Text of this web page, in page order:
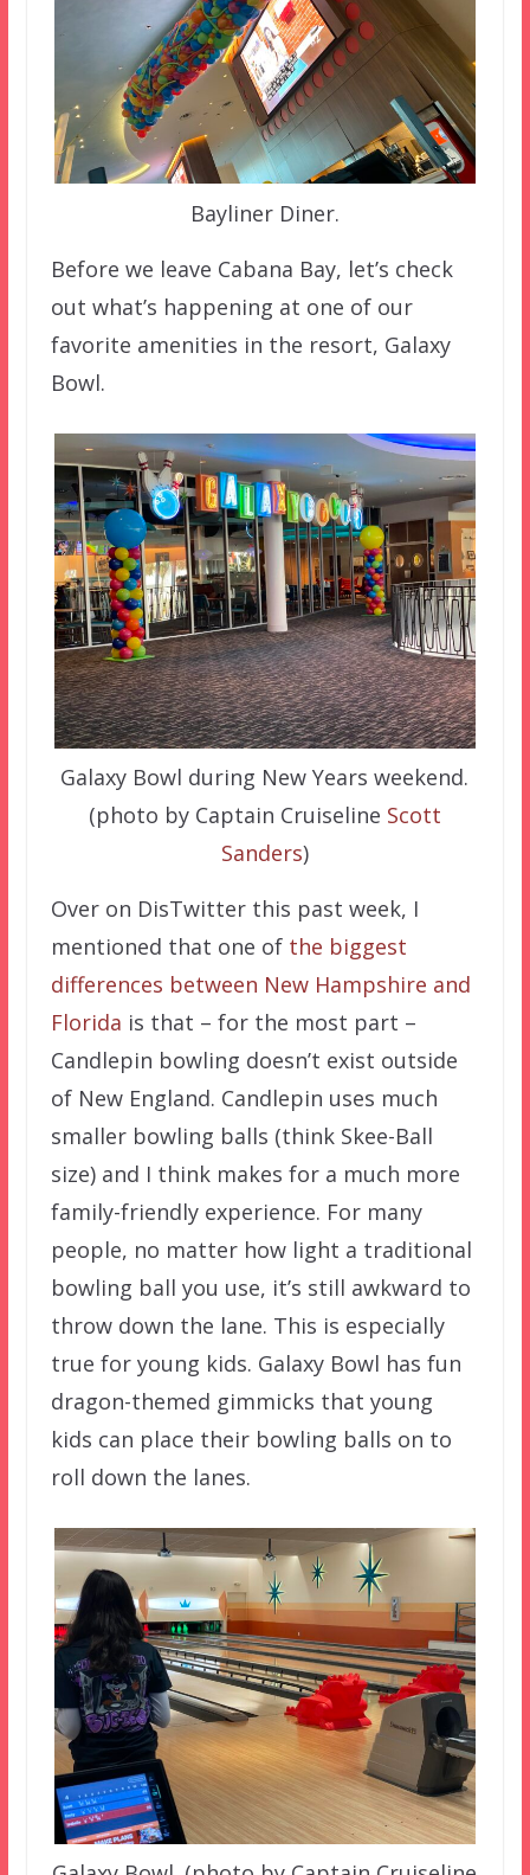
Bayliner Diner.
Before we leave Cabana Bay, let’s check
out what’s happening at one of our
favorite amenities in the resort, Galaxy
Bowl.
Galaxy Bowl during New Years weekend.
(photo by Captain Cruiseline Scott
Sanders)
Over on DisTwitter this past week, I
mentioned that one of the biggest
differences between New Hampshire and
Florida is that – for the most part –
Candlepin bowling doesn’t exist outside
of New England. Candlepin uses much
smaller bowling balls (think Skee-Ball
size) and I think makes for a much more
family-friendly experience. For many
people, no matter how light a traditional
bowling ball you use, it’s still awkward to
throw down the lane. This is especially
true for young kids. Galaxy Bowl has fun
dragon-themed gimmicks that young
kids can place their bowling balls on to
roll down the lanes.